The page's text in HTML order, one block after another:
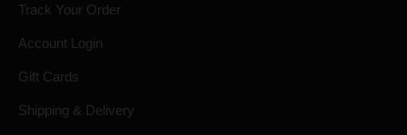
Track Your Order
Account Login
Gift Cards
Shipping & Delivery